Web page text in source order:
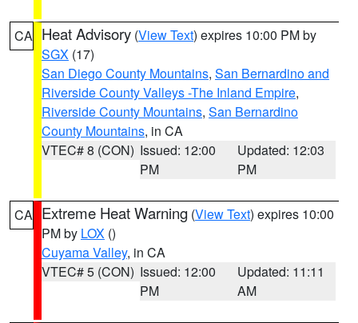
CA Heat Advisory (View Text) expires 10:00 PM by
SGX (17)
San Diego County Mountains, San Bernardino and
Riverside County Valleys -The Inland Empire,
Riverside County Mountains, San Bernardino
County Mountains, in CA
VTEC# 8 (CON) Issued: 12:00
PM
Updated: 12:03
PM
CA Extreme Heat Warning (View Text) expires 10:00
PM by LOX ()
Cuyama Valley, in CA
VTEC# 5 (CON) Issued: 12:00
PM
Updated: 11:11
AM